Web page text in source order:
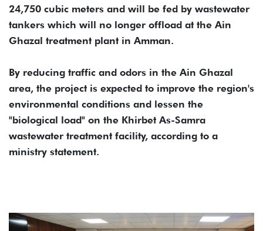
24,750 cubic meters and will be fed by wastewater
tankers which will no longer offload at the Ain
Ghazal treatment plant in Amman.
By reducing traffic and odors in the Ain Ghazal
area, the project is expected to improve the region's
environmental conditions and lessen the
"biological load" on the Khirbet As-Samra
wastewater treatment facility, according to a
ministry statement.